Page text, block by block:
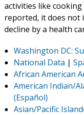
activities like cooking
reported, it does not
decline by a health
Washington DC:
National Data |
African American
American Indian/
(Español)
Asian/Pacific